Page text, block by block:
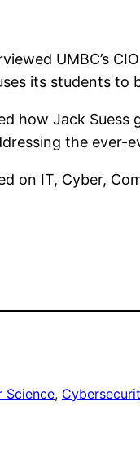
UMBC’s
its students to
how Jack
the ever-
on IT, Cyber,
Science,